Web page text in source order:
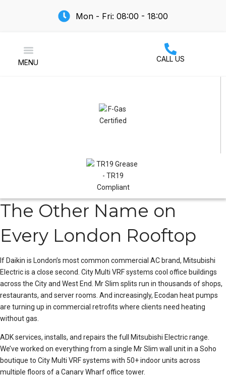
Mon - Fri: 08:00 - 18:00
MENU CALL US
The Other Name on
Every London Rooftop
If Daikin is London’s most common commercial AC brand, Mitsubishi
Electric is a close second. City Multi VRFsystems cool office buildings
across the City and West End. Mr Slim splits run in thousands of shops,
restaurants, and server rooms. And increasingly, Ecodan heat pumps
are turning up in commercial retrofits where clients need heating
without gas.
ADK services, installs, and repairs the full Mitsubishi Electric range.
We’ve worked on everything from a single Mr Slim wall unit in a Soho
boutique to City Multi VRF systems with 50+indoor units across
multiple floors of a Canary Wharf office tower.